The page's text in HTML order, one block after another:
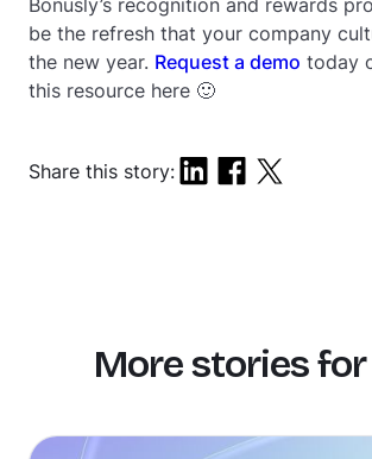
be the refresh that your company
the new year. Request a demo today
this resource here 🙂
Share this story:
More stories